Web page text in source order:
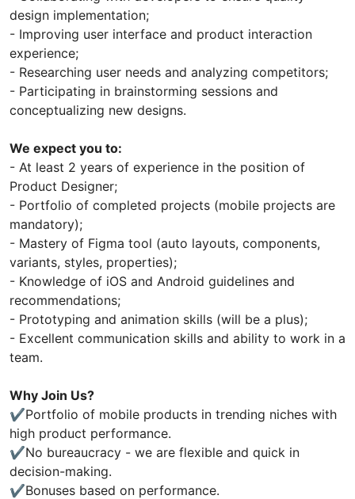
design implementation;
- Improving user interface and product interaction
experience;
- Researching user needs and analyzing competitors;
- Participating in brainstorming sessions and
conceptualizing new designs.
We expect you to:
- At least 2 years of experience in the position of
Product Designer;
- Portfolio of completed projects (mobile projects are
mandatory);
- Mastery of Figma tool (auto layouts, components,
variants, styles, properties);
- Knowledge of iOS and Android guidelines and
recommendations;
- Prototyping and animation skills (will be a plus);
- Excellent communication skills and ability to work in a
team.
Why Join Us?
✔️Portfolio of mobile products in trending niches with
high product performance.
✔️No bureaucracy - we are flexible and quick in
decision-making.
✔️Bonuses based on performance.